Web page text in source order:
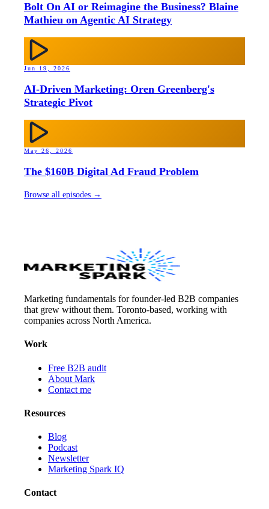
Bolt On AI or Reimagine the Business? Blaine
Mathieu on Agentic AI Strategy
Jun 19, 2026
AI-Driven Marketing: Oren Greenberg's
Strategic Pivot
May 26, 2026
The $160B Digital Ad Fraud Problem
Browse all episodes →
Marketing fundamentals for founder-led B2B companies
that grew without them. Toronto-based, working with
companies across North America.
Work
Free B2B audit
About Mark
Contact me
Resources
Blog
Podcast
Newsletter
Marketing Spark IQ
Contact